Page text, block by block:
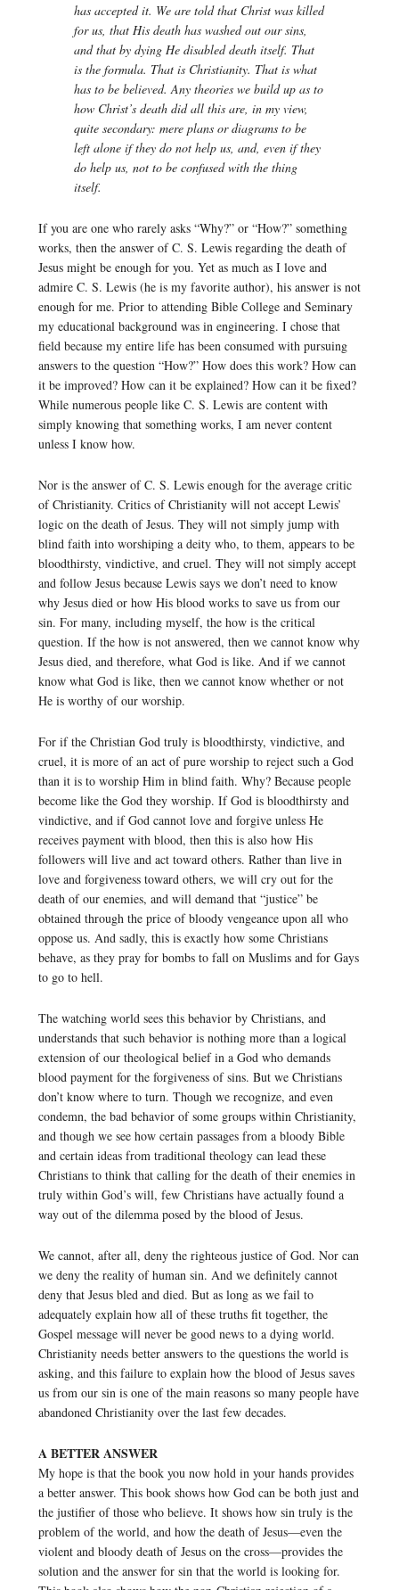
has accepted it. We are told that Christ was killed
for us, that His death has washed out our sins,
and that by dying He disabled death itself. That
is the formula. That is Christianity. That is what
has to be believed. Any theories we build up as to
how Christ’s death did all this are, in my view,
quite secondary: mere plans or diagrams to be
left alone if they do not help us, and, even if they
do help us, not to be confused with the thing
itself.
If you are one who rarely asks “Why?” or “How?” something
works, then the answer of C. S. Lewis regarding the death of
Jesus might be enough for you. Yet as much as I love and
admire C. S. Lewis (he is my favorite author), his answer is not
enough for me. Prior to attending Bible College and Seminary
my educational background was in engineering. I chose that
field because my entire life has been consumed with pursuing
answers to the question “How?” How does this work? How can
it be improved? How can it be explained? How can it be fixed?
While numerous people like C. S. Lewis are content with
simply knowing that something works, I am never content
unless I know how.
Nor is the answer of C. S. Lewis enough for the average critic
of Christianity. Critics of Christianity will not accept Lewis’
logic on the death of Jesus. They will not simply jump with
blind faith into worshiping a deity who, to them, appears to be
bloodthirsty, vindictive, and cruel. They will not simply accept
and follow Jesus because Lewis says we don’t need to know
why Jesus died or how His blood works to save us from our
sin. For many, including myself, the how is the critical
question. If the how is not answered, then we cannot know why
Jesus died, and therefore, what God is like. And if we cannot
know what God is like, then we cannot know whether or not
He is worthy of our worship.
For if the Christian God truly is bloodthirsty, vindictive, and
cruel, it is more of an act of pure worship to reject such a God
than it is to worship Him in blind faith. Why? Because people
become like the God they worship. If God is bloodthirsty and
vindictive, and if God cannot love and forgive unless He
receives payment with blood, then this is also how His
followers will live and act toward others. Rather than live in
love and forgiveness toward others, we will cry out for the
death of our enemies, and will demand that “justice” be
obtained through the price of bloody vengeance upon all who
oppose us. And sadly, this is exactly how some Christians
behave, as they pray for bombs to fall on Muslims and for Gays
to go to hell.
The watching world sees this behavior by Christians, and
understands that such behavior is nothing more than a logical
extension of our theological belief in a God who demands
blood payment for the forgiveness of sins. But we Christians
don’t know where to turn. Though we recognize, and even
condemn, the bad behavior of some groups within Christianity,
and though we see how certain passages from a bloody Bible
and certain ideas from traditional theology can lead these
Christians to think that calling for the death of their enemies in
truly within God’s will, few Christians have actually found a
way out of the dilemma posed by the blood of Jesus.
We cannot, after all, deny the righteous justice of God. Nor can
we deny the reality of human sin. And we definitely cannot
deny that Jesus bled and died. But as long as we fail to
adequately explain how all of these truths fit together, the
Gospel message will never be good news to a dying world.
Christianity needs better answers to the questions the world is
asking, and this failure to explain how the blood of Jesus saves
us from our sin is one of the main reasons so many people have
abandoned Christianity over the last few decades.
A BETTER ANSWER
My hope is that the book you now hold in your hands provides
a better answer. This book shows how God can be both just and
the justifier of those who believe. It shows how sin truly is the
problem of the world, and how the death of Jesus—even the
violent and bloody death of Jesus on the cross—provides the
solution and the answer for sin that the world is looking for.